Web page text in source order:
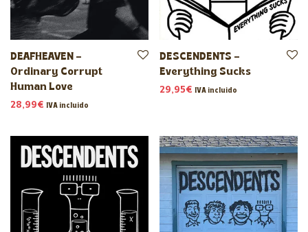
DEAFHEAVEN –
Ordinary Corrupt
Human Love
28,99€ IVA incluido
DESCENDENTS –
Everything Sucks
29,95€ IVA incluido